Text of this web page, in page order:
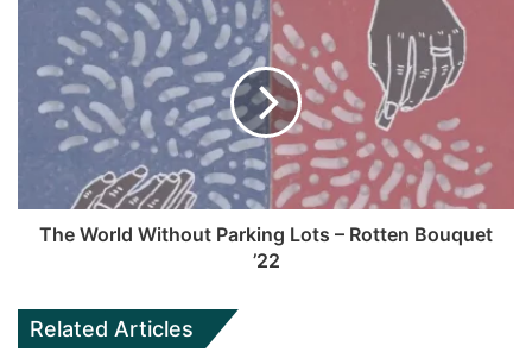
The World Without Parking Lots – Rotten Bouquet
’22
Related Articles